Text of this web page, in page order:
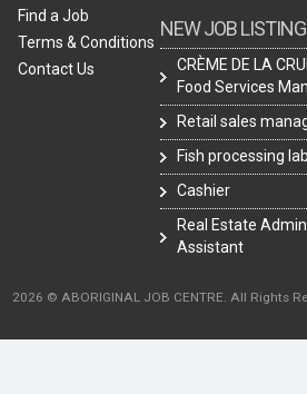
Find a Job
Terms & Conditions
Contact Us
NEW JOB
CRÈME DE LA
Food Services
Retail sales
Fish processing
Cashier
Real Estate
Assistant
2026 © ABORIGINAL JOB CENTRE. All Rights